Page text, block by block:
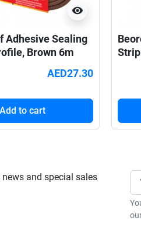
visibility
Adhesive Sealing
Brown 6m
AED27.30
Add to cart
news and special sales